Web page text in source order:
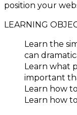
position your
LEARNING
Learn the
can
Learn what
important
Learn how
Learn how